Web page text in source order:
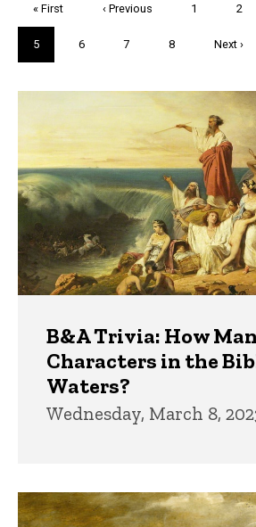
First
page
« First
Previous
‹ Previous Page
1 Page
2
Current
page
5 Page
6 Page
7 Page
8
Next
Next ›
Trivia
B&A Trivia: How
Characters in the
Waters?
Wednesday, March 8,